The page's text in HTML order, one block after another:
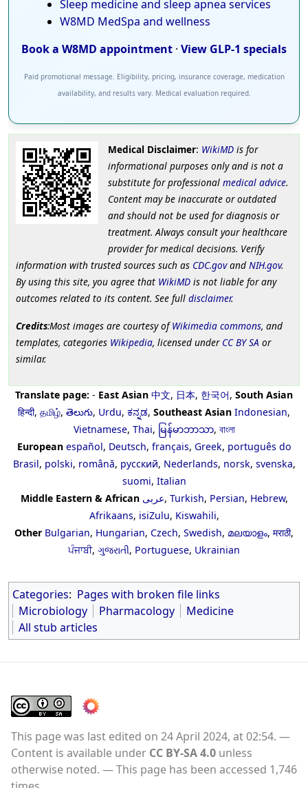
Sleep medicine and sleep apnea services
W8MD MedSpa and wellness
Book a W8MD appointment · View GLP-1 specials
Paid promotional message. Eligibility, pricing, insurance coverage, medication
availability, and results vary. Medical evaluation required.
Medical Disclaimer: WikiMDis for
informational purposes only and is not a
substitute for professional medical advice.
Content may be inaccurate or outdated
and should not be used for diagnosis or
treatment. Always consult your healthcare
provider for medical decisions. Verify
information with trusted sources such as CDC.govand NIH.gov.
By using this site, you agree that WikiMD is not liable for any
outcomes related to its content. See full disclaimer.
Credits:Most images are courtesy ofWikimedia commons, and
templates, categories Wikipedia, licensed under CC BY SA or
similar.
Translate page: - East Asian 中文, 日本, 한국어, South Asian
हिन्दी, தமிழ், తెలుగు, Urdu, ಕನ್ನಡ, Southeast Asian Indonesian,
Vietnamese, Thai, မြန်မာဘာသာ, বাংলা
European español, Deutsch, français, Greek, português do
Brasil, polski, română, русский, Nederlands, norsk, svenska,
suomi, Italian
Middle Eastern & African عربى, Turkish, Persian, Hebrew,
Afrikaans, isiZulu, Kiswahili,
Other Bulgarian, Hungarian, Czech, Swedish, മലയാളം, मराठी,
ਪੰਜਾਬੀ, ગુજરાતી, Portuguese, Ukrainian
Categories: Pages with broken file links
Microbiology
Pharmacology
Medicine
All stub articles
This page was last edited on 24 April 2024, at 02:54.
Content is available under CC BY-SA 4.0 unless
otherwise noted.
This page has been accessed 1,746